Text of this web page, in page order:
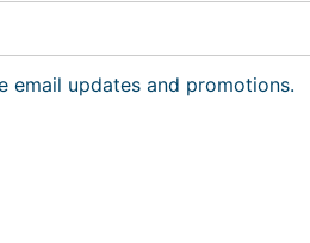
email updates and promotions.